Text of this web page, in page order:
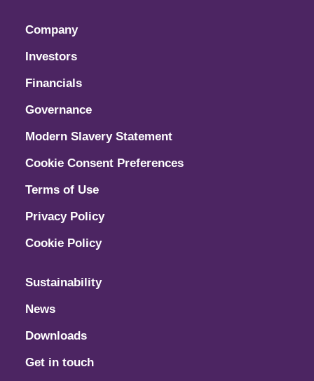
Company
Investors
Financials
Governance
Modern Slavery Statement
Cookie Consent Preferences
Terms of Use
Privacy Policy
Cookie Policy
Sustainability
News
Downloads
Get in touch